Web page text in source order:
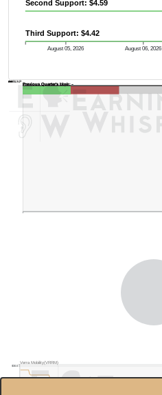
August 05, 2026 August 06, 2026
Second Support: $4.59
Third Support: $4.42
Previous Quarter's High: -
Previous Quarter's Low: -
AVWAP
$30.0
Verra Mobility(VRRM)